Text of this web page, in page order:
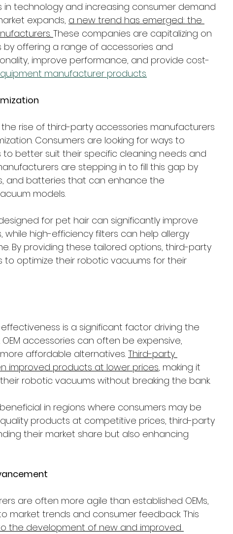
technology and increasing consumer demand
expands, a new trend has emerged: the
These companies are capitalizing on
offering a range of accessories and
improve performance, and provide cost-
manufacturer products.
rise of third-party accessories manufacturers
Consumers are looking for ways to
better suit their specific cleaning needs and
are stepping in to fill this gap by
and batteries that can enhance the
models.
for pet hair can significantly improve
high-efficiency filters can help allergy
By providing these tailored options, third-party
optimize their robotic vacuums for their
is a significant factor driving the
accessories can often be expensive,
affordable alternatives. Third-party
improved products at lower prices, making it
robotic vacuums without breaking the bank.
in regions where consumers may be
products at competitive prices, third-party
their market share but also enhancing
are often more agile than established OEMs,
market trends and consumer feedback. This
the development of new and improved